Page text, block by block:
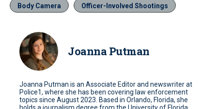
Body Camera Officer-Involved Shootings
Joanna Putman
Joanna Putman is an Associate Editor and newswriter at
Police1, where she has been covering law enforcement
topics since August 2023. Based in Orlando, Florida, she
holds a journalism degree from the University of Florida